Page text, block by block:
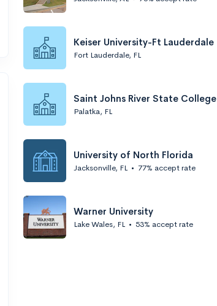
Keiser University-Ft Lauderdale
Fort Lauderdale, FL
Saint Johns River State College
Palatka, FL
University of North Florida
Jacksonville, FL • 77% accept rate
Warner University
Lake Wales, FL • 53% accept rate